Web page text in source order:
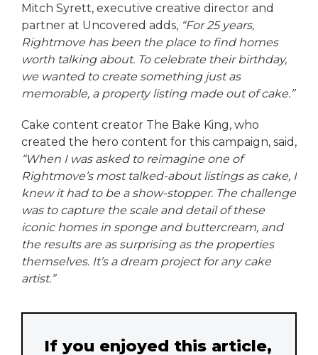
Mitch Syrett, executive creative director and
partner at Uncovered adds, “For 25 years,
Rightmove has been the place to find homes
worth talking about. To celebrate their birthday,
we wanted to create something just as
memorable, a property listing made out of cake.”
Cake content creator The Bake King, who
created the hero content for this campaign, said,
“When I was asked to reimagine one of
Rightmove’s most talked-about listings as cake, I
knew it had to be a show-stopper. The challenge
was to capture the scale and detail of these
iconic homes in sponge and buttercream, and
the results are as surprising as the properties
themselves. It’s a dream project for any cake
artist.”
If you enjoyed this article,